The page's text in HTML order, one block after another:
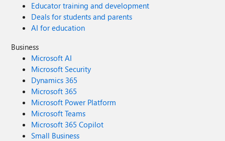
Educator training and development
Deals for students and parents
AI for education
Business
Microsoft AI
Microsoft Security
Dynamics 365
Microsoft 365
Microsoft Power Platform
Microsoft Teams
Microsoft 365 Copilot
Small Business